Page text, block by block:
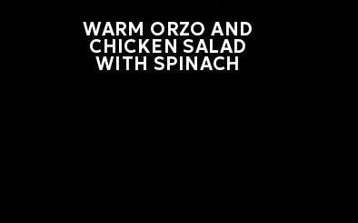
WARM ORZO AND
CHICKEN SALAD
WITH SPINACH